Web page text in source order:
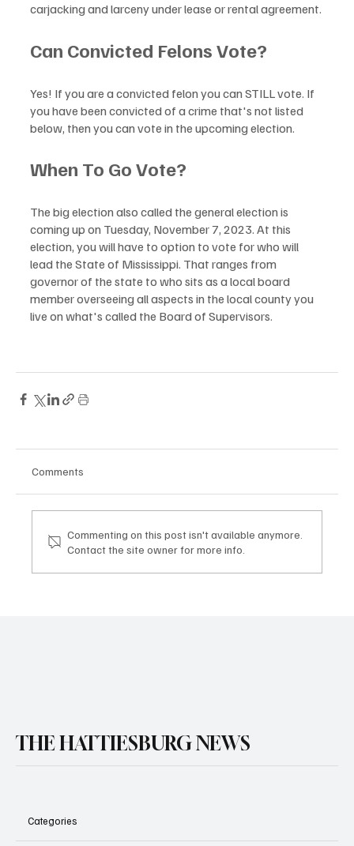
carjacking and larceny under lease or rental agreement.
Can Convicted Felons Vote?
Yes! If you are a convicted felon you can STILL vote. If
you have been convicted of a crime that's not listed
below, then you can vote in the upcoming election.
When To Go Vote?
The big election also called the general election is
coming up on Tuesday, November 7, 2023. At this
election, you will have to option to vote for who will
lead the State of Mississippi. That ranges from
governor of the state to who sits as a local board
member overseeing all aspects in the local county you
live on what's called the Board of Supervisors.
Comments
Commenting on this post isn't available anymore.
Contact the site owner for more info.
THE HATTIESBURG NEWS
Categories